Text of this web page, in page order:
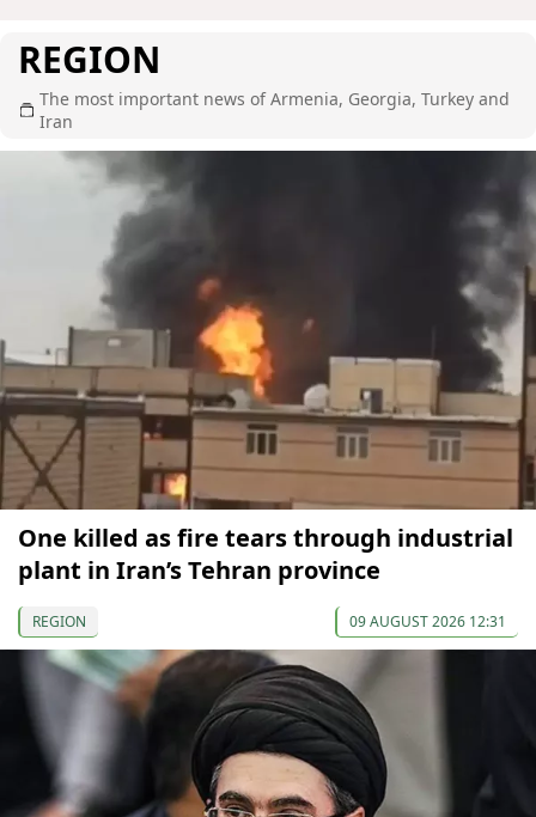
REGION
The most important news of Armenia, Georgia, Turkey and
Iran
One killed as fire tears through industrial
plant in Iran’s Tehran province
REGION 09 AUGUST 2026 12:31